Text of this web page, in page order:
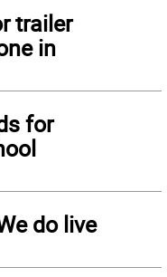
trailer
in
for
do live